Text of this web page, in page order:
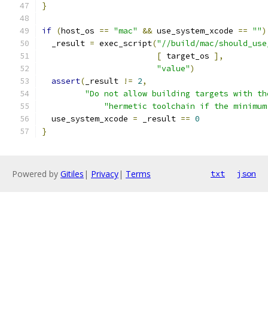
}
if (host_os == "mac" && use_system_xcode == "")
  _result
= exec_script("//build/mac/
[ target_os ],
"value")
assert( _result != 2,
"Do not allow building targets with
"hermetic toolchain if the
  use_system_xcode
= _result == 0
}
Powered by Gitiles | Privacy| Terms txt json